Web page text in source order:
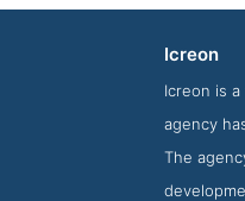
Story
Icreon
Icreon is
agency
The